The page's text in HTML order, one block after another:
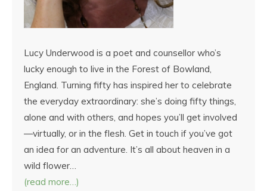
Lucy Underwood is a poet and counsellor who’s
lucky enough to live in the Forest of Bowland,
England. Turning fifty has inspired her to celebrate
the everyday extraordinary: she’s doing fifty things,
alone and with others, and hopes you’ll get involved
—virtually, or in the flesh. Get in touch if you’ve got
an idea for an adventure. It’s all about heaven in a
wild flower…
(read more…)